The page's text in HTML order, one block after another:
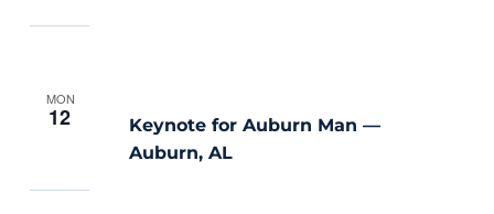
MON
12
Keynote for Auburn Man —
Auburn, AL